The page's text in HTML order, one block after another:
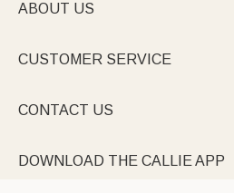
ABOUT US
CUSTOMER SERVICE
CONTACT US
DOWNLOAD THE CALLIE APP